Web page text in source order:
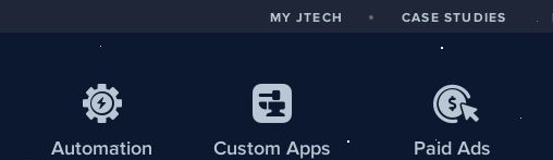
Automation Custom Apps Paid Ads
MY JTECH CASE STUDIES